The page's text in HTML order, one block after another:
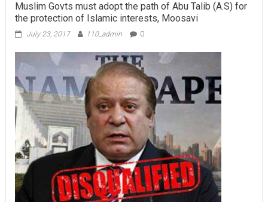
Muslim Govts must adopt the path of Abu Talib (A.S) for
the protection of Islamic interests, Moosavi
July 23, 2017 110_admin 0